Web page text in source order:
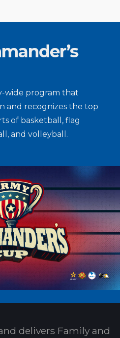
wide program that
and recognizes the top
of basketball, flag
and volleyball.
delivers Family and